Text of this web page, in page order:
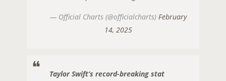
— Official Charts (@officialcharts) February
14, 2025
Taylor Swift’s record-breaking stat